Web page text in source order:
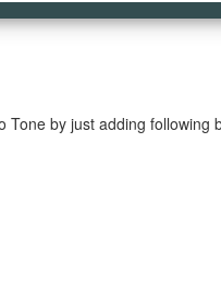
by just adding following